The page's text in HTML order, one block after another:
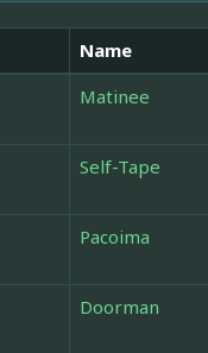
Name
Matinee
Self-Tape
Pacoima
Doorman